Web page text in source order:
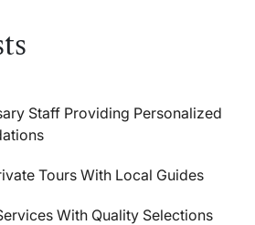
Staff Providing Personalized
Tours With Local Guides
With Quality Selections